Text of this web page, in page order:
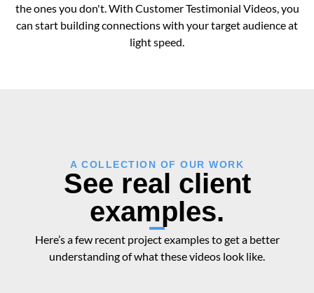
the ones you don't. With Customer Testimonial Videos, you
can start building connections with your target audience at
light speed.
A COLLECTION OF OUR WORK
See real client
examples.
Here’s a few recent project examples to get a better
understanding of what these videos look like.